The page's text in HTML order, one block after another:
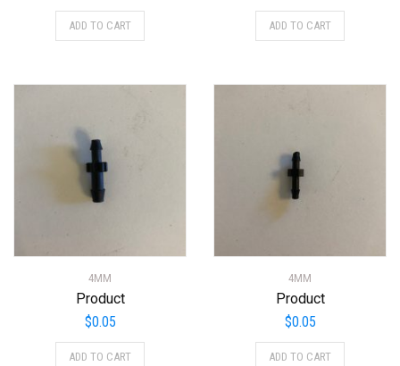
ADD TO CART ADD TO CART
4MM
Product
$0.05
ADD TO CART
4MM
Product
$0.05
ADD TO CART